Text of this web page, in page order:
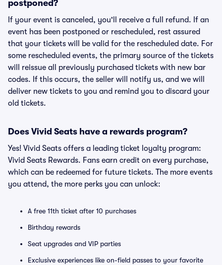
postponed?
If your event is canceled, you'll receive a full refund. If an
event has been postponed or rescheduled, rest assured
that your tickets will be valid for the rescheduled date. For
some rescheduled events, the primary source of the tickets
will reissue all previously purchased tickets with new bar
codes. If this occurs, the seller will notify us, and we will
deliver new tickets to you and remind you to discard your
old tickets.
Does Vivid Seats have a rewards program?
Yes! Vivid Seats offers a leading ticket loyalty program:
Vivid Seats Rewards. Fans earn credit on every purchase,
which can be redeemed for future tickets. The more events
you attend, the more perks you can unlock:
A free 11th ticket after 10 purchases
Birthday rewards
Seat upgrades and VIP parties
Exclusive experiences like on-field passes to your favorite